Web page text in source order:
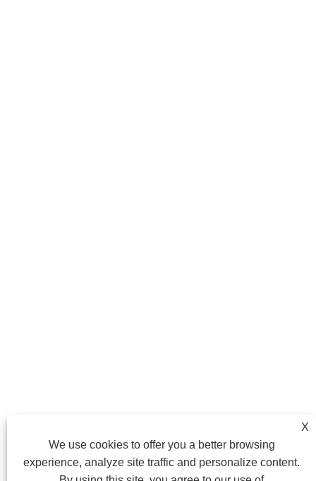
X
We use cookies to offer you a better browsing
experience, analyze site traffic and personalize content.